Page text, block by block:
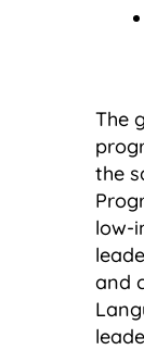
The
the
low-
and